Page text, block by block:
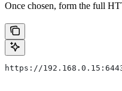
Once chosen, form the full
https://